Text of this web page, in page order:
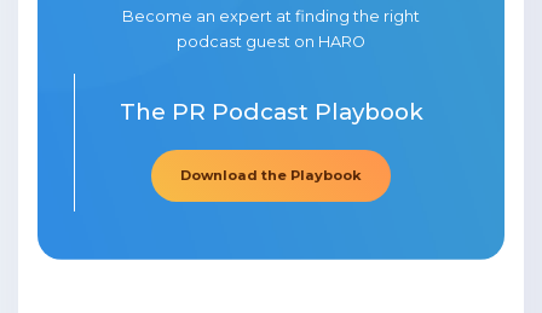
Become an expert at finding the right
podcast guest on HARO
The PR Podcast Playbook
Download the Playbook